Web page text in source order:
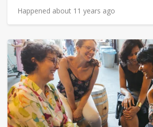
Happened about 11 years ago